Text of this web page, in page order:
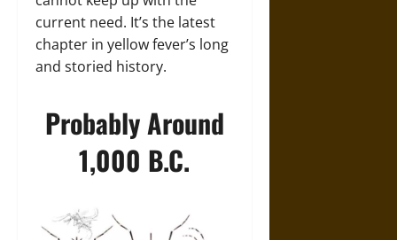
current need. It’s the latest
chapter in yellow fever’s long
and storied history.
Probably Around
1,000 B.C.